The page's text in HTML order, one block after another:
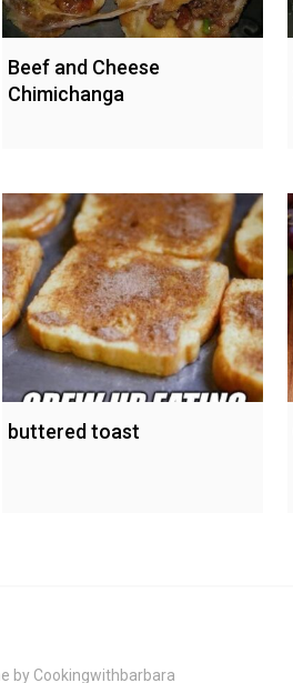
Beef and Cheese
Chimichanga
buttered toast
by Cookingwithbarbara